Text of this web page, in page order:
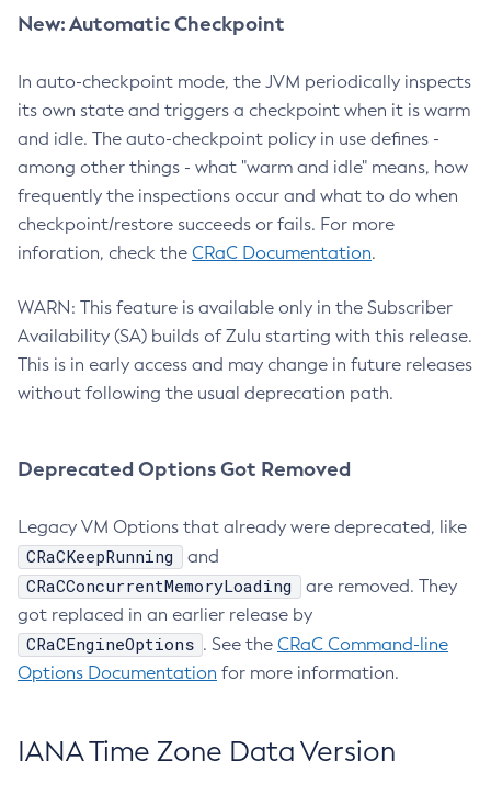
New: Automatic Checkpoint
In auto-checkpoint mode, the JVM periodically inspects
its own state and triggers a checkpoint when it is warm
and idle. The auto-checkpoint policy in use defines -
among other things - what "warm and idle" means, how
frequently the inspections occur and what to do when
checkpoint/restore succeeds or fails. For more
inforation, check the CRaC Documentation.
WARN: This feature is available only in the Subscriber
Availability (SA) builds of Zulu starting with this release.
This is in early access and may change in future releases
without following the usual deprecation path.
Deprecated Options Got Removed
Legacy VM Options that already were deprecated, like
CRaCKeepRunning and
CRaCConcurrentMemoryLoading
are removed. They
got replaced in an earlier release by
CRaCEngineOptions . See the CRaC Command-line
Options Documentation for more information.
IANA Time Zone Data Version